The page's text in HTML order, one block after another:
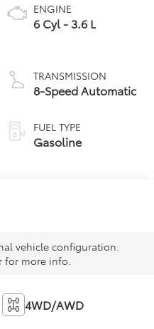
ENGINE
6 Cyl - 3.6 L
TRANSMISSION
8-Speed Automatic
FUEL TYPE
Gasoline
vehicle configuration.
for more info.
4WD/AWD